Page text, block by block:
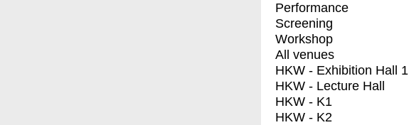
Performance
Screening
Workshop
All venues
HKW - Exhibition Hall 1
HKW - Lecture Hall
HKW - K1
HKW - K2